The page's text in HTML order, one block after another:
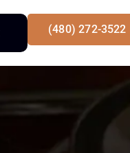
(480) 272-3522